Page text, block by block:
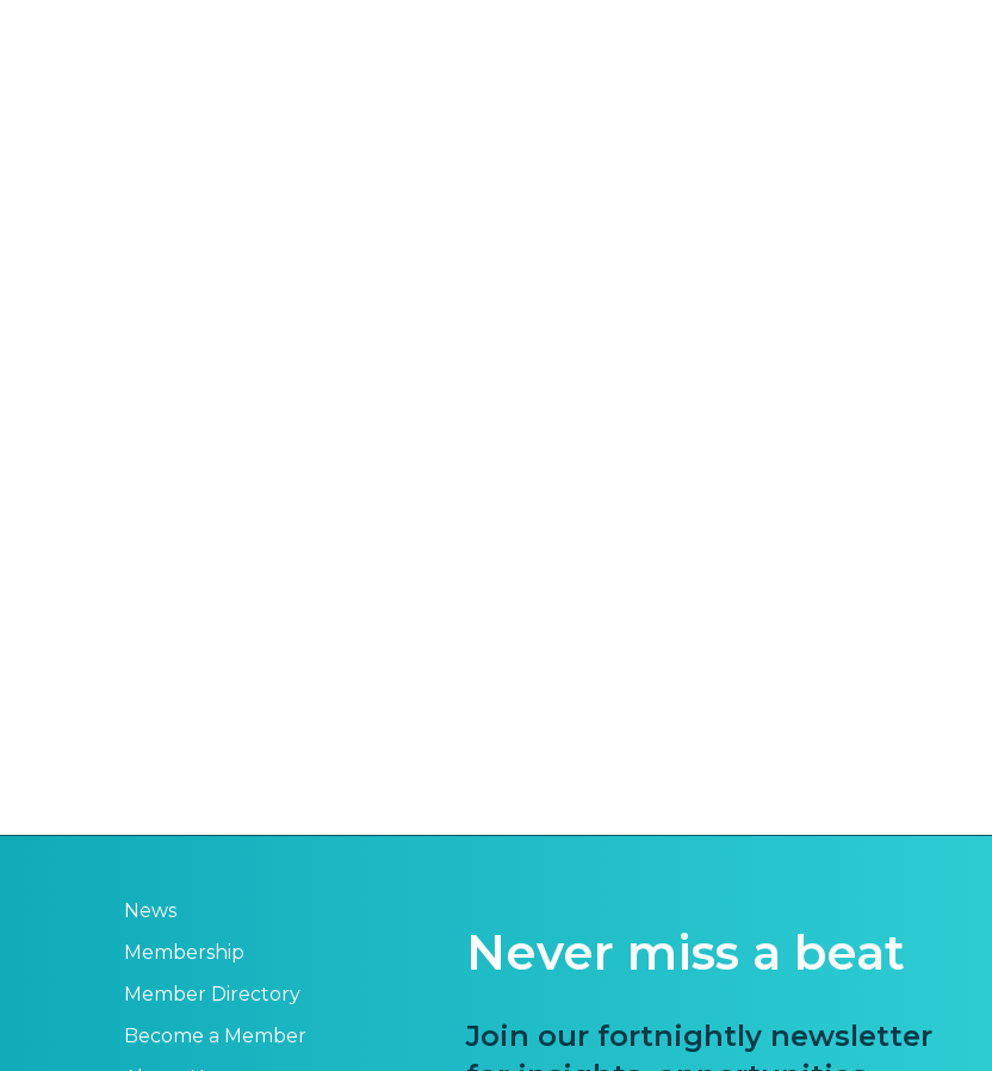
News
Membership
Member Directory
Become a Member
Never miss a beat
Join our fortnightly newsletter